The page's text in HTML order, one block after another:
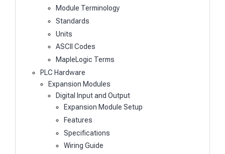
Module Terminology
Standards
Units
ASCII Codes
MapleLogic Terms
PLC Hardware
Expansion Modules
Digital Input and Output
Expansion Module Setup
Features
Specifications
Wiring Guide